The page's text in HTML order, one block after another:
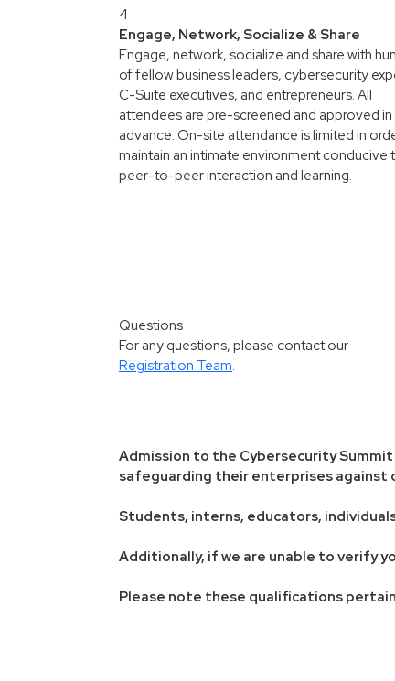
4
Engage, Network, Socialize & Share
Engage, network, socialize and share with
of fellow business leaders, cybersecurity
C-Suite executives, and entrepreneurs. All
attendees are pre-screened and approved in
advance. On-site attendance is limited in
maintain an intimate environment conducive
peer-to-peer interaction and learning.
Questions
For any questions, please contact our
Registration Team.
Admission to the Cybersecurity
safeguarding their enterprises against
Students, interns, educators,
Additionally, if we are unable to verify
Please note these qualifications